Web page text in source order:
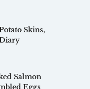
Skins,
Salmon
Eggs